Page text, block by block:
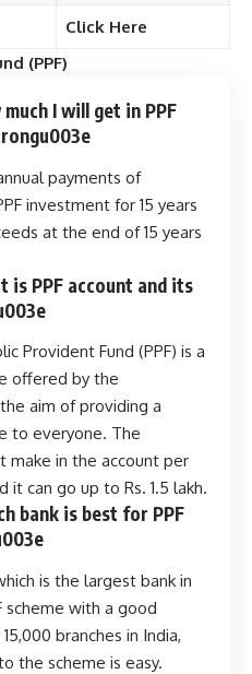
Click Here
(PPF)
I will get in PPF
payments of
investment for 15 years
at the end of 15 years
is PPF account and its
Provident Fund (PPF) is a
offered by the
aim of providing a
to everyone. The
make in the account per
it can go up to Rs. 1.5 lakh.
bank is best for PPF
is the largest bank in
scheme with a good
branches in India,
the scheme is easy.